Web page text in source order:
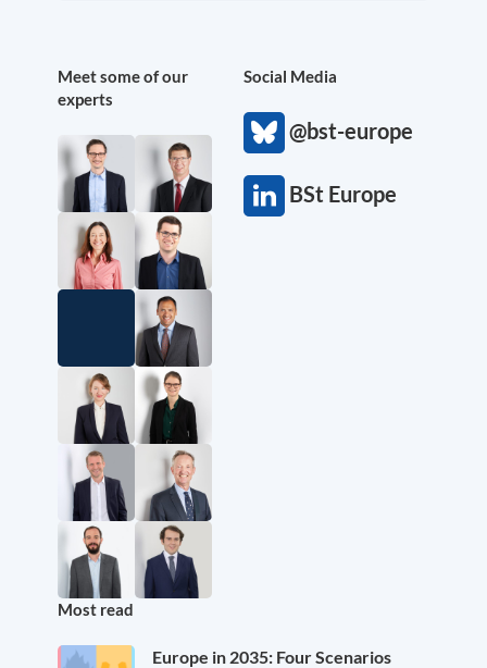
Meet some of our
experts
Social Media
@bst-europe
BSt Europe
Most read
Europe in 2035: Four Scenarios